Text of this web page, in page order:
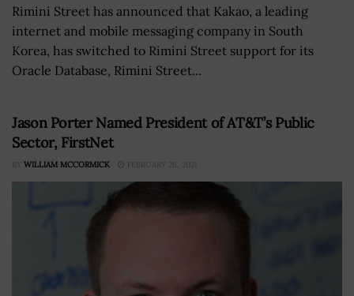
Rimini Street has announced that Kakao, a leading
internet and mobile messaging company in South
Korea, has switched to Rimini Street support for its
Oracle Database, Rimini Street...
Jason Porter Named President of AT&T’s Public
Sector, FirstNet
BY WILLIAM MCCORMICK FEBRUARY 26, 2021